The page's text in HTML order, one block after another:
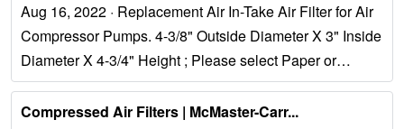
Aug 16, 2022 · Replacement Air In-Take Air Filter for Air
Compressor Pumps. 4-3/8" Outside Diameter X 3" Inside
Diameter X 4-3/4" Height ; Please select Paper or
Polyester Media from the Variation...
Compressed Air Filters | McMaster-Carr...